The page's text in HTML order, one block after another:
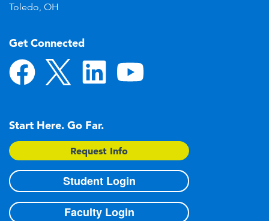
Toledo, OH
Get Connected
Start Here. Go Far.
Request Info
Student Login
Faculty Login